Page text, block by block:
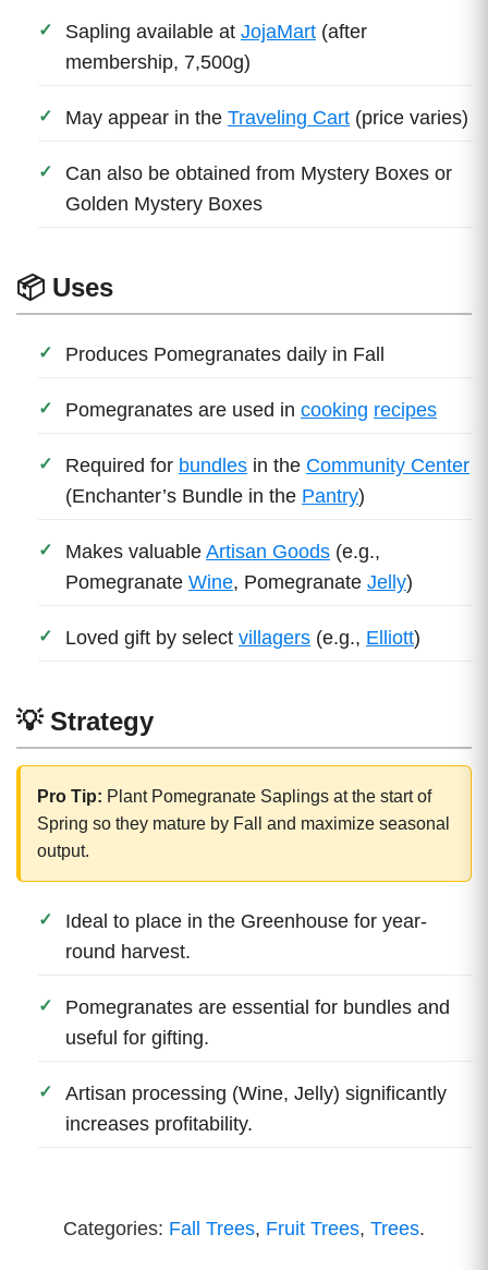
Sapling available at JojaMart (after
membership, 7,500g)
May appear in the Traveling Cart (price varies)
Can also be obtained from Mystery Boxes or
Golden Mystery Boxes
📦 Uses
Produces Pomegranates daily in Fall
Pomegranates are used in cooking recipes
Required for bundles in the Community Center
(Enchanter’s Bundle in the Pantry)
Makes valuable Artisan Goods (e.g.,
Pomegranate Wine, Pomegranate Jelly)
Loved gift by select villagers (e.g., Elliott)
💡 Strategy
Pro Tip: Plant Pomegranate Saplings at the start of
Spring so they mature by Fall and maximize seasonal
output.
Ideal to place in the Greenhouse for year-
round harvest.
Pomegranates are essential for bundles and
useful for gifting.
Artisan processing (Wine, Jelly) significantly
increases profitability.
Categories: Fall Trees, Fruit Trees, Trees.